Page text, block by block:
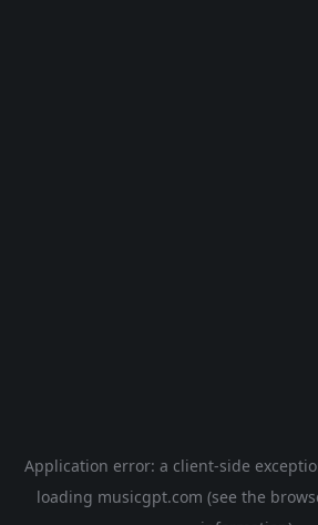
Application error: a client-side
loading musicgpt.com (see the